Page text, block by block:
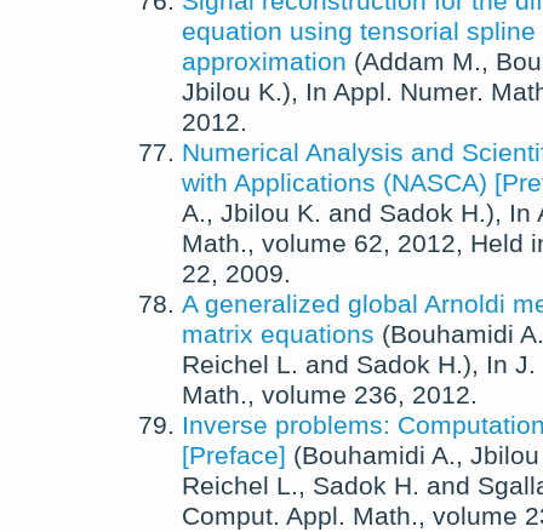
equation using tensorial spline
approximation (Addam M.,
Jbilou K.), In Appl. Numer.
2012.
Numerical Analysis and
with Applications (NASCA)
A., Jbilou K. and Sadok H.), In
Math., volume 62, 2012, Held
22, 2009.
A generalized global Arnoldi
matrix equations (Bouhamidi A.
Reichel L. and Sadok H.), In J.
Math., volume 236, 2012.
Inverse problems:
[Preface] (Bouhamidi A.,
Reichel L., Sadok H. and
Comput. Appl. Math., volume